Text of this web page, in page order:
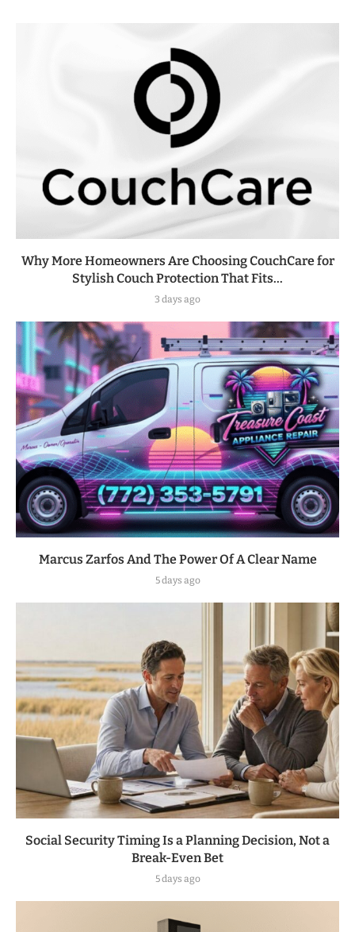
Why More Homeowners Are Choosing CouchCare for
Stylish Couch Protection That Fits...
3 days ago
Marcus Zarfos And The Power Of A Clear Name
5 days ago
Social Security Timing Is a Planning Decision, Not a
Break-Even Bet
5 days ago